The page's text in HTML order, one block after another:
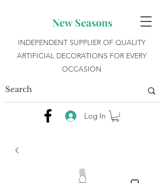
New Seasons
INDEPENDENT SUPPLIER OF QUALITY
ARTIFICIAL DECORATIONS FOR EVERY
OCCASION
Log In